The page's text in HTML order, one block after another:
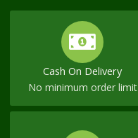
Cash On Delivery
No minimum order limit